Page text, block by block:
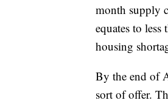
month supply
equates to
housing
By the end of
sort of offer.